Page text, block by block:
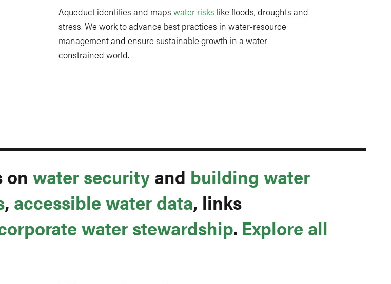
Aqueduct identifies and maps water risks like floods, droughts and
stress. We work to advance best practices in water-resource
management and ensure sustainable growth in a water-
constrained world.
on water securityand building water
, accessible water data, links
water stewardship. Explore all